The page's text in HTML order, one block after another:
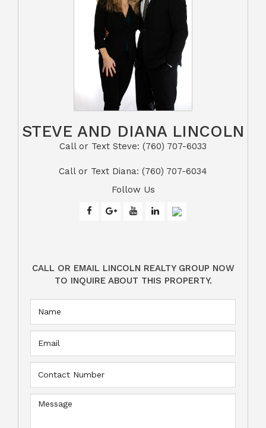
STEVE AND DIANA LINCOLN
Call or Text Steve: (760) 707-6033​​​​​​​​​​​​​​
​​​​​​​Call or Text Diana: (760) 707-6034
Follow Us
CALL OR EMAIL LINCOLN REALTY GROUP NOW
TO INQUIRE ABOUT THIS PROPERTY.